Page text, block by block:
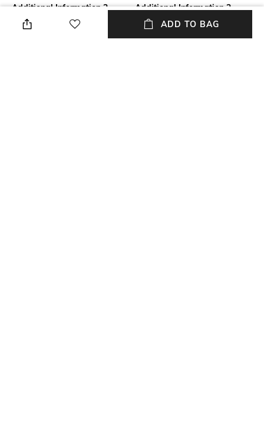
Additional Information 2
The Mariefleur collection from
Villeroy & Boch brings a mass
Additional Information 3
The bowl is perfect for crisp
and hearty salads or for
ADD TO BAG